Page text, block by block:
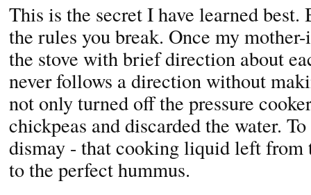
This is the secret I have learned best.
the rules you break. Once my
the stove with brief direction about
never follows a direction without
not only turned off the pressure
chickpeas and discarded the water.
dismay - that cooking liquid left
to the perfect hummus.